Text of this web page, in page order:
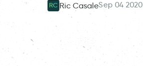
RC Ric CasaleSep 04 2020